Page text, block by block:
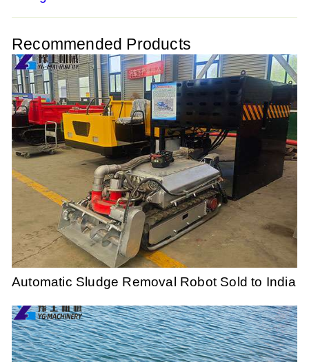
Recommended Products
Automatic Sludge Removal Robot Sold to India